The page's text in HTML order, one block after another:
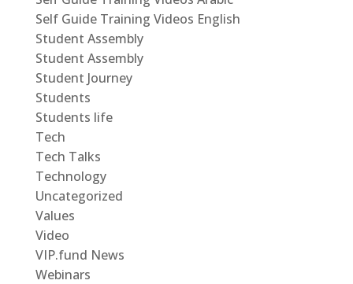
Self Guide Training Videos English
Student Assembly
Student Assembly
Student Journey
Students
Students life
Tech
Tech Talks
Technology
Uncategorized
Values
Video
VIP.fund News
Webinars